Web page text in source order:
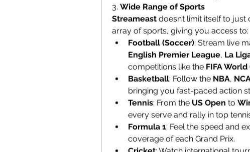
3. Wide Range of Sports
Streameast doesn’t limit itself to
array of sports, giving you access to:
Football (Soccer)
English Premier League, La
competitions like the FIFA World
Basketball: Follow the NBA,
bringing you fast-paced action
Tennis: From the US Open to
every serve and rally in top
Formula 1: Feel the speed and
coverage of each Grand Prix.